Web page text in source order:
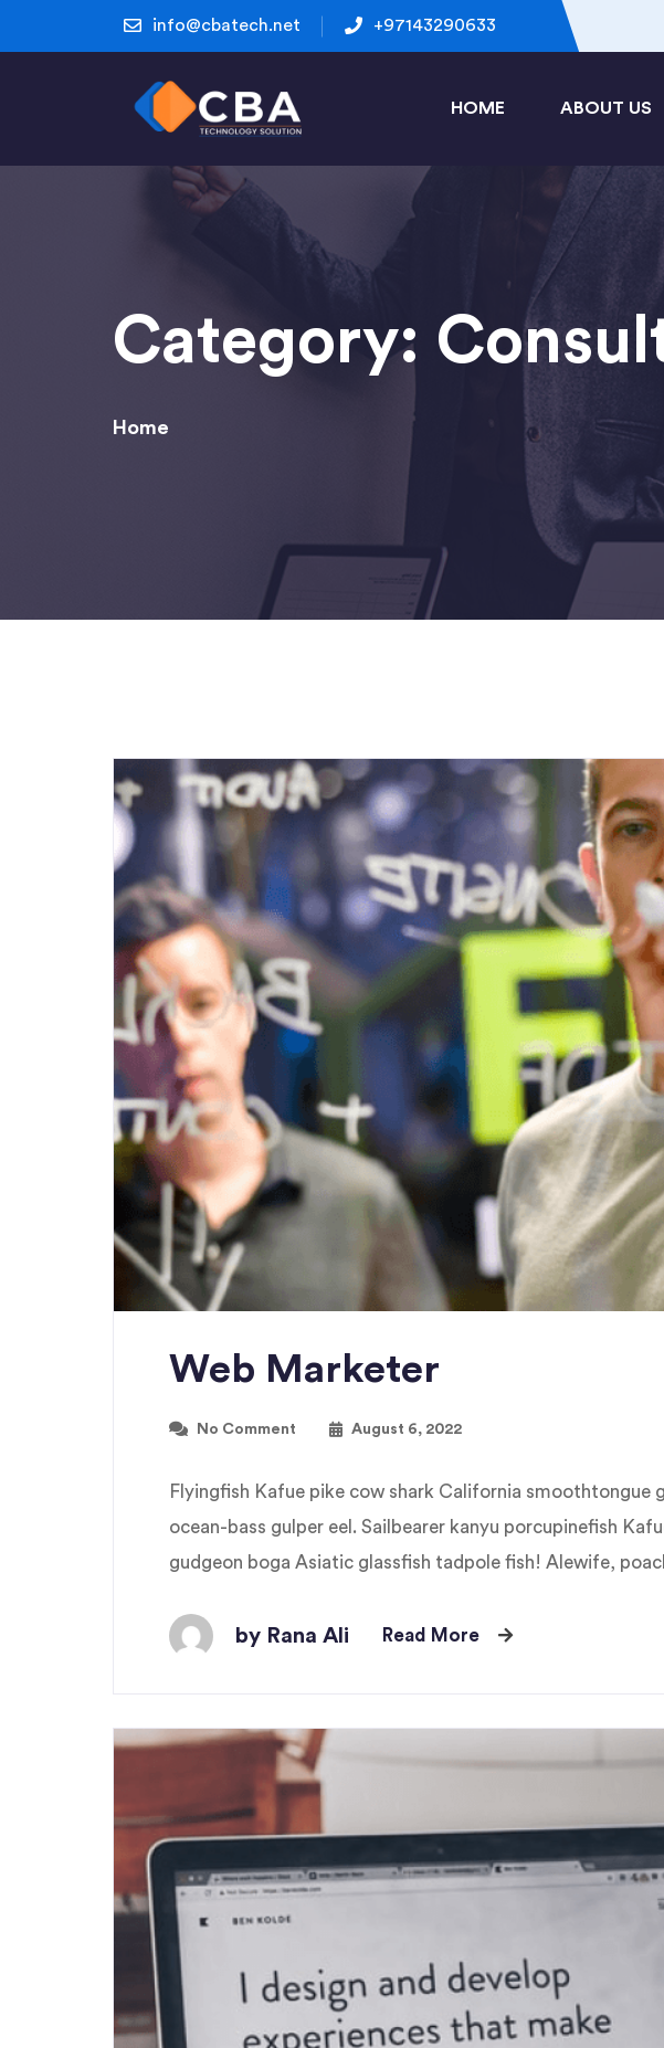
info@cbatech.net +97143290633
HOME ABOUT US
Category:
Home
Web Marketer
No Comment August 6, 2022
Flyingfish Kafue pike cow shark California smoothtongue
ocean-bass gulper eel. Sailbearer kanyu porcupinefish
gudgeon boga Asiatic glassfish tadpole fish! Alewife,
by Rana Ali Read More